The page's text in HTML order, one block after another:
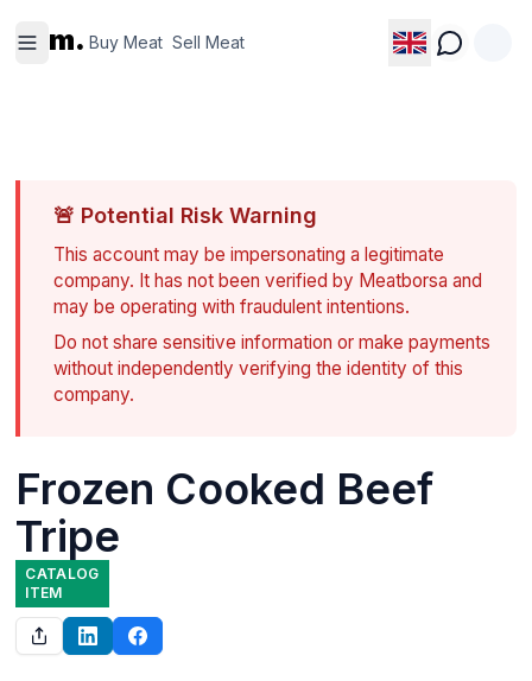
m. Buy Meat Sell Meat
Meat
Meat
🚨 Potential Risk Warning
This account may be impersonating a legitimate
company. It has not been verified by Meatborsa and
may be operating with fraudulent intentions.
Do not share sensitive information or make payments
without independently verifying the identity of this
company.
Frozen Cooked Beef
Tripe
CATALOG
ITEM